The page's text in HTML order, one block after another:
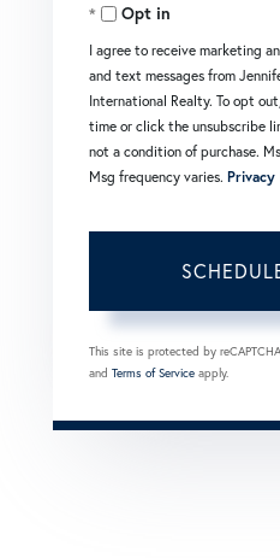
Opt in
I agree to receive marketing
and text messages from
International Realty. To opt
time or click the unsubscribe
not a condition of purchase.
Msg frequency varies. Privacy
This site is protected by
and Terms of Service apply.